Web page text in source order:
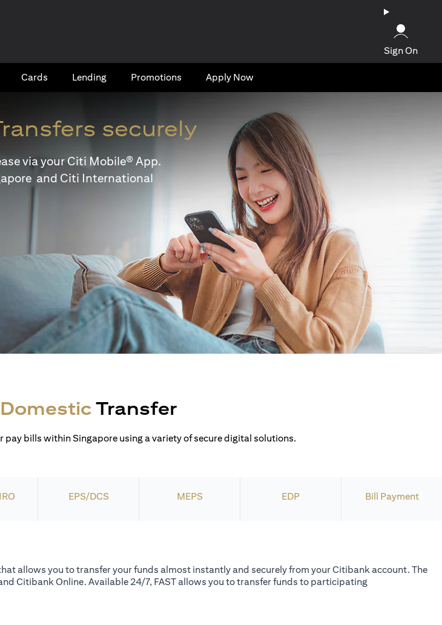
Sign On
Cards​ Lending Promotions Apply Now
securely
via your Citi Mobile® App.
and Citi International
DomesticTransfer
pay bills within Singapore using a variety of secure digital solutions.
EPS/DCS MEPS EDP Bill Payment
allows you to transfer your funds almost instantly and securely from your Citibank account. The
Citibank Online. Available 24/7, FAST allows you to transfer funds to participating